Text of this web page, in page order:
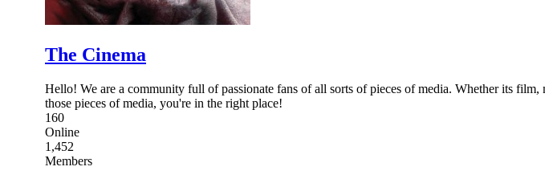
The Cinema
Hello! We are a community full of passionate fans of all sorts of pieces of media. Whether its
those pieces of media, you're in the right place!
160
Online
1,452
Members